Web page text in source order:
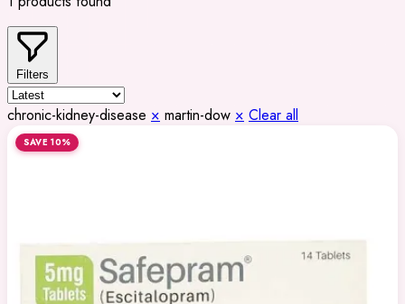
Filters
chronic-kidney-disease × martin-dow × Clear all
SAVE 10%